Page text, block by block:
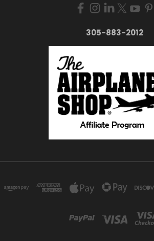
305-883-2012